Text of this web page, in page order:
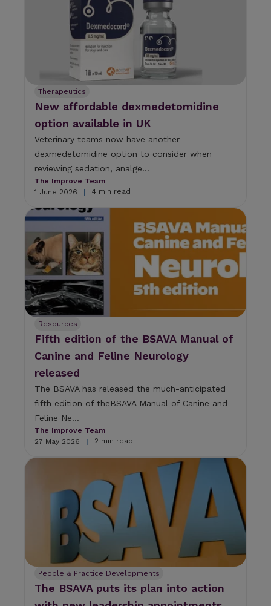
Therapeutics
New affordable dexmedetomidine
option available in UK
Veterinary teams now have another
dexmedetomidine option to consider when
reviewing sedation, analge...
The Improve Team
1 June 2026
| 4 min read
Resources
Fifth edition of the BSAVA Manual of
Canine and Feline Neurology
released
The BSAVA has released the much-anticipated
fifth edition of theBSAVA Manual of Canine and
Feline Ne...
The Improve Team
27 May 2026
| 2 min read
People & Practice Developments
The BSAVA puts its plan into action